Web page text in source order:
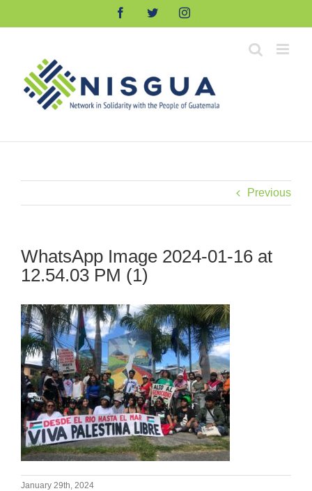
FacebookTwitterInstagram
Previous
WhatsApp Image 2024-01-16 at
12.54.03 PM (1)
January 29th, 2024